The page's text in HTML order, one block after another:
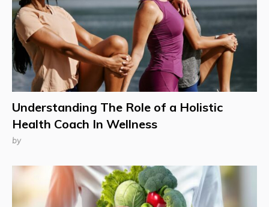
Understanding The Role of a Holistic
Health Coach In Wellness
by